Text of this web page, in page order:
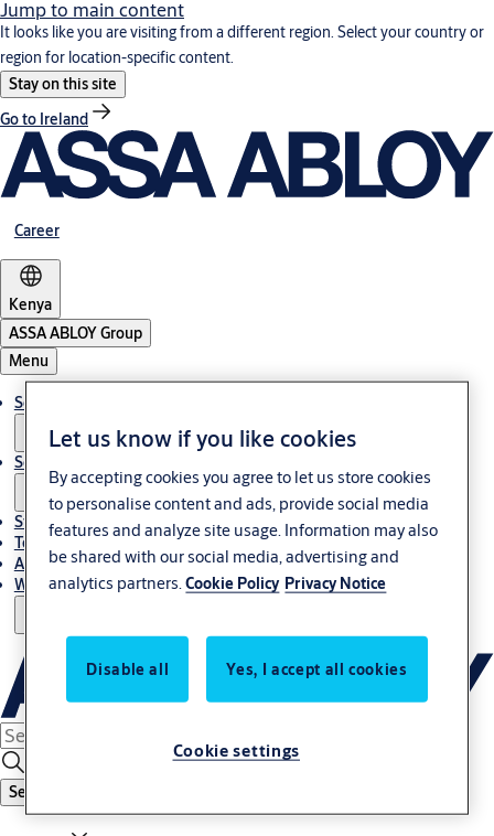
Jump to main content
It looks like you are visiting from a different region. Select your country or
region for location-specific content.
Stay on this site
Go to Ireland
Career
Kenya
ASSA ABLOY Group
Menu
Solutions
Service
Stories
Terms and conditions
About us
Where to Buy
Search
Let us know if you like cookies
By accepting cookies you agree to let us store cookies
to personalise content and ads, provide social media
features and analyze site usage. Information may also
be shared with our social media, advertising and
analytics partners.Cookie Policy Privacy Notice
Disable all Yes, I accept all cookies
Cookie settings